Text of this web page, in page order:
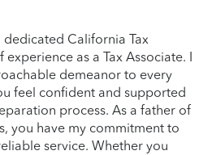
dedicated California Tax
as a Tax Associate. I
demeanor to every
feel confident and supported
process. As a father of
you have my commitment to
service. Whether you